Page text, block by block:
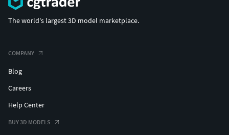
The world's largest 3D model marketplace.
COMPANY
Blog
Careers
Help Center
BUY 3D MODELS